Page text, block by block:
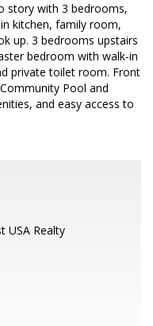
story with 3 bedrooms,
kitchen, family room,
up. 3 bedrooms upstairs
bedroom with walk-in
private toilet room. Front
Pool and
and easy access to
USA Realty